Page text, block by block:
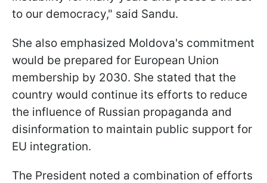
to our democracy," said Sandu.
She also emphasized Moldova's commitment
would be prepared for European Union
membership by 2030. She stated that the
country would continue its efforts to reduce
the influence of Russian propaganda and
disinformation to maintain public support for
EU integration.
The President noted a combination of efforts